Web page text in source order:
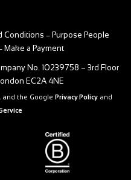
Conditions – Purpose People
Make a Payment
No. 10239758 – 3rd Floor
EC2A 4NE
and the Google Privacy Policy and